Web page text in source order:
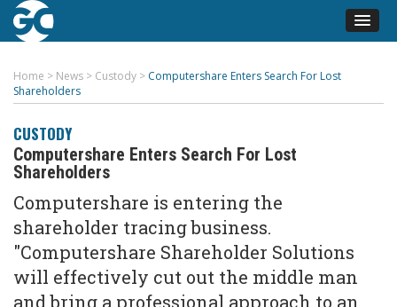
Home > News > Custody > Computershare Enters Search For Lost
Shareholders
CUSTODY
Computershare Enters Search For Lost
Shareholders
Computershare is entering the
shareholder tracing business.
"Computershare Shareholder Solutions
will effectively cut out the middle man
and bring a professional approach to an